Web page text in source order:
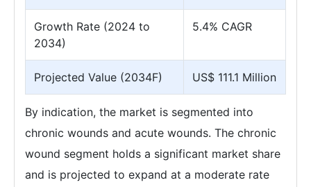
Growth Rate (2024 to
2034)
5.4% CAGR
Projected Value (2034F) US$ 111.1 Million
By indication, the market is segmented into
chronic wounds and acute wounds. The chronic
wound segment holds a significant market share
and is projected to expand at a moderate rate